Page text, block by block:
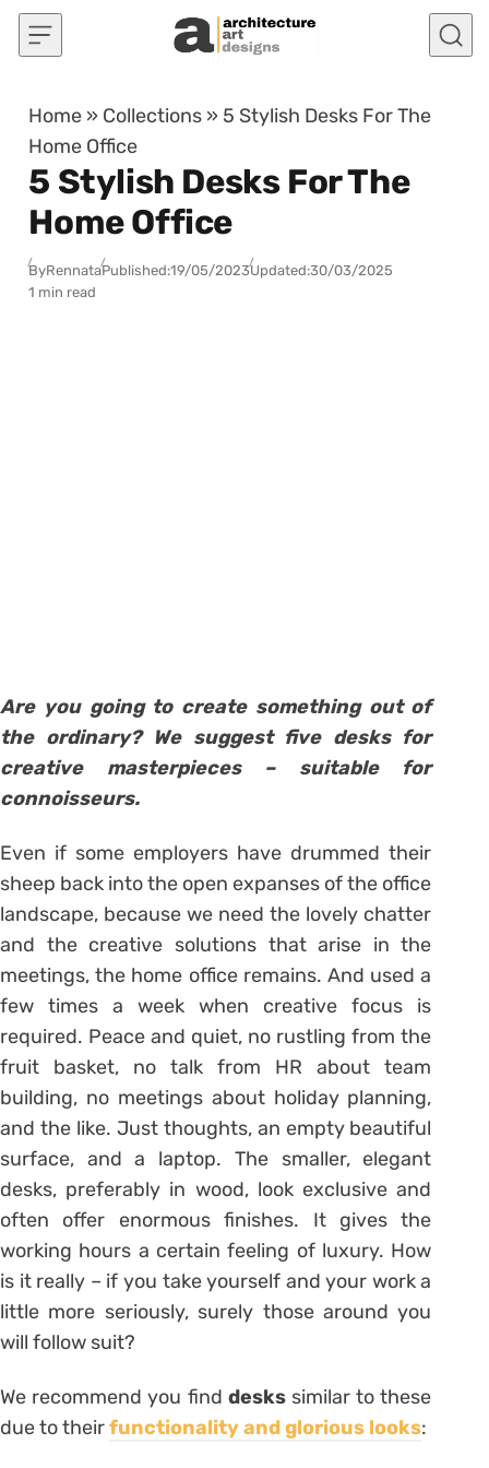
Skip to content
Home » Collections » 5 Stylish Desks For The
Home Office
5 Stylish Desks For The
Home Office
ByRennataPublished:19/05/2023Updated:30/03/2025
1 min read
Are you going to create something out of
the ordinary? We suggest five desks for
creative masterpieces – suitable for
connoisseurs.
Even if some employers have drummed their
sheep back into the open expanses of the office
landscape, because we need the lovely chatter
and the creative solutions that arise in the
meetings, the home office remains. And used a
few times a week when creative focus is
required. Peace and quiet, no rustling from the
fruit basket, no talk from HR about team
building, no meetings about holiday planning,
and the like. Just thoughts, an empty beautiful
surface, and a laptop. The smaller, elegant
desks, preferably in wood, look exclusive and
often offer enormous finishes. It gives the
working hours a certain feeling of luxury. How
is it really – if you take yourself and your work a
little more seriously, surely those around you
will follow suit?
We recommend you find deskssimilar to these
due to theirfunctionality and glorious looks: